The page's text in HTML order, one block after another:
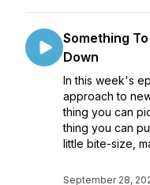
Something
Down
In this week's
approach to
thing you can
thing you can
little bite-size,
September 28,